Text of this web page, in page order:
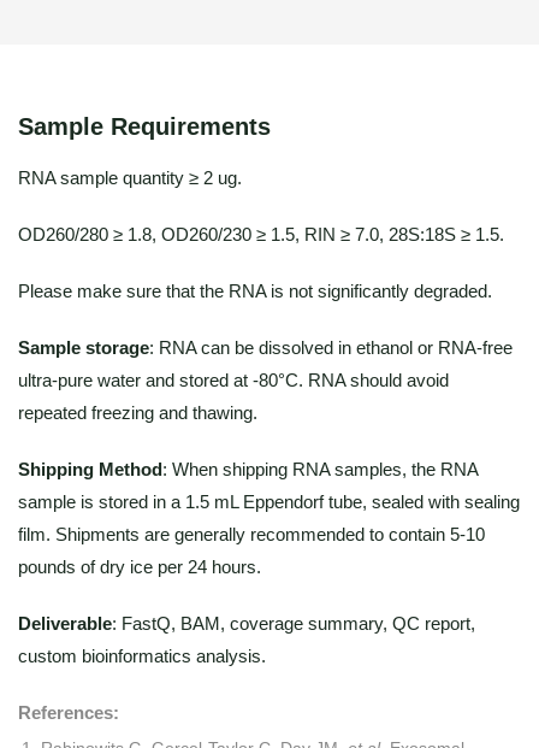
Sample Requirements
RNA sample quantity ≥ 2 ug.
OD260/280 ≥ 1.8, OD260/230 ≥ 1.5, RIN ≥ 7.0, 28S:18S ≥ 1.5.
Please make sure that the RNA is not significantly degraded.
Sample storage: RNA can be dissolved in ethanol or RNA-free
ultra-pure water and stored at -80°C. RNA should avoid
repeated freezing and thawing.
Shipping Method: When shipping RNA samples, the RNA
sample is stored in a 1.5 mL Eppendorf tube, sealed with sealing
film. Shipments are generally recommended to contain 5-10
pounds of dry ice per 24 hours.
Deliverable: FastQ, BAM, coverage summary, QC report,
custom bioinformatics analysis.
References: